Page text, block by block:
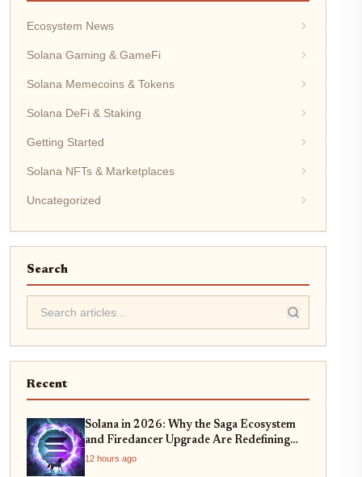
Ecosystem News
Solana Gaming & GameFi
Solana Memecoins & Tokens
Solana DeFi & Staking
Getting Started
Solana NFTs & Marketplaces
Uncategorized
Search
Recent
Solana in 2026: Why the Saga Ecosystem
and Firedancer Upgrade Are Redefining
DeFi Scalability
12 hours ago